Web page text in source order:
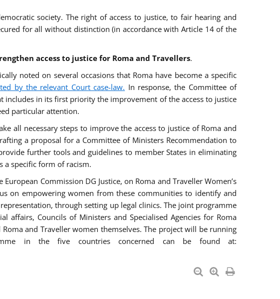
society. The right of access to justice, to fair hearing and
for all without distinction (in accordance with Article 14 of the
access to justice for Roma and Travellers.
noted on several occasions that Roma have become a specific
by the relevant Court case-law. In response, the Committee of
includes in its first priority the improvement of the access to justice
particular attention.
all necessary steps to improve the access to justice of Roma and
a proposal for a Committee of Ministers Recommendation to
further tools and guidelines to member States in eliminating
a specific form of racism.
Commission DG Justice, on Roma and Traveller Women’s
on empowering women from these communities to identify and
through setting up legal clinics. The joint programme
affairs, Councils of Ministers and Specialised Agencies for Roma
and Traveller women themselves. The project will be running
in the five countries concerned can be found at: